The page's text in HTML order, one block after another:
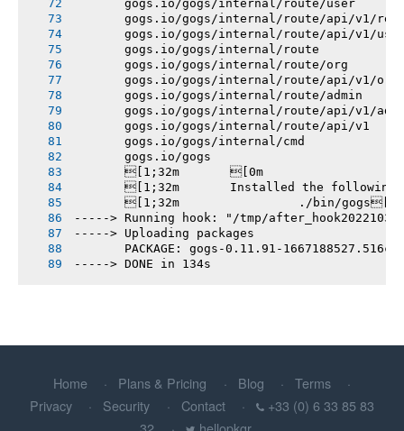
       gogs.io/gogs/internal/route/user
gogs.io/gogs/internal/route/api/v1/
gogs.io/gogs/internal/route/api/v1/
       gogs.io/gogs/internal/route
       gogs.io/gogs/internal/route/org
       gogs.io/gogs/internal/route/api/v1/org
       gogs.io/gogs/internal/route/admin
gogs.io/gogs/internal/route/api/v1/
       gogs.io/gogs/internal/route/api/v1
       gogs.io/gogs/internal/cmd
       gogs.io/gogs
       [1;32m       [0m
[1;32m       Installed the following
       [1;32m       		./bin/gogs[0m
-----> Running hook: "/tmp/after_hook20221031-
-----> Uploading packages
PACKAGE: gogs-0.11.91-
-----> DONE in 134s
Home Plans & Pricing Blog
Terms
Privacy
Security Contact
+33 (0) 6 33 85 83